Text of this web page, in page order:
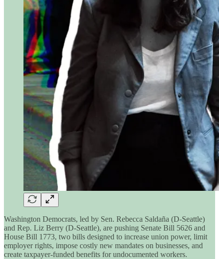
Washington Democrats, led by Sen. Rebecca Saldaña (D-Seattle)
and Rep. Liz Berry (D-Seattle), are pushing Senate Bill 5626 and
House Bill 1773, two bills designed to increase union power, limit
employer rights, impose costly new mandates on businesses, and
create taxpayer-funded benefits for undocumented workers.